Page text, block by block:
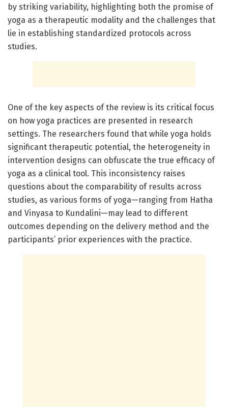
by striking variability, highlighting both the promise of
yoga as a therapeutic modality and the challenges that
lie in establishing standardized protocols across
studies.
One of the key aspects of the review is its critical focus
on how yoga practices are presented in research
settings. The researchers found that while yoga holds
significant therapeutic potential, the heterogeneity in
intervention designs can obfuscate the true efficacy of
yoga as a clinical tool. This inconsistency raises
questions about the comparability of results across
studies, as various forms of yoga—ranging from Hatha
and Vinyasa to Kundalini—may lead to different
outcomes depending on the delivery method and the
participants’ prior experiences with the practice.